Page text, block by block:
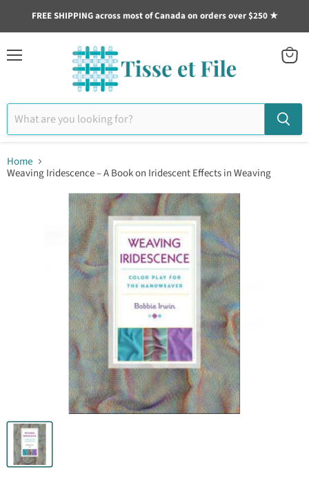
FREE SHIPPING across most of Canada on orders over $250 ★
Home
Weaving Iridescence – A Book on Iridescent Effects in Weaving